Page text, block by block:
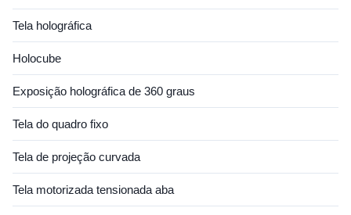
Tela holográfica
Holocube
Exposição holográfica de 360 graus
Tela do quadro fixo
Tela de projeção curvada
Tela motorizada tensionada aba